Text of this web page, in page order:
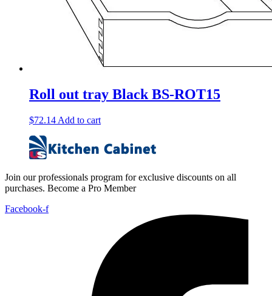
Roll out tray Black BS-ROT15
$72.14 Add to cart
Join our professionals program for exclusive discounts on all
purchases. Become a Pro Member
Facebook-f